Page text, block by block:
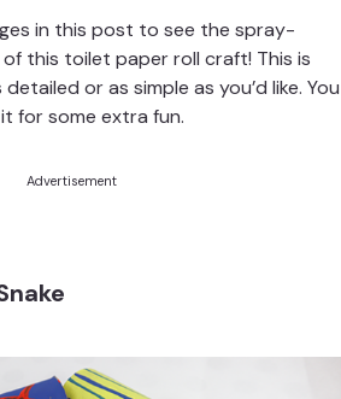
in this post to see the spray-
this toilet paper roll craft! This is
or as simple as you’d like. You
for some extra fun.
Advertisement